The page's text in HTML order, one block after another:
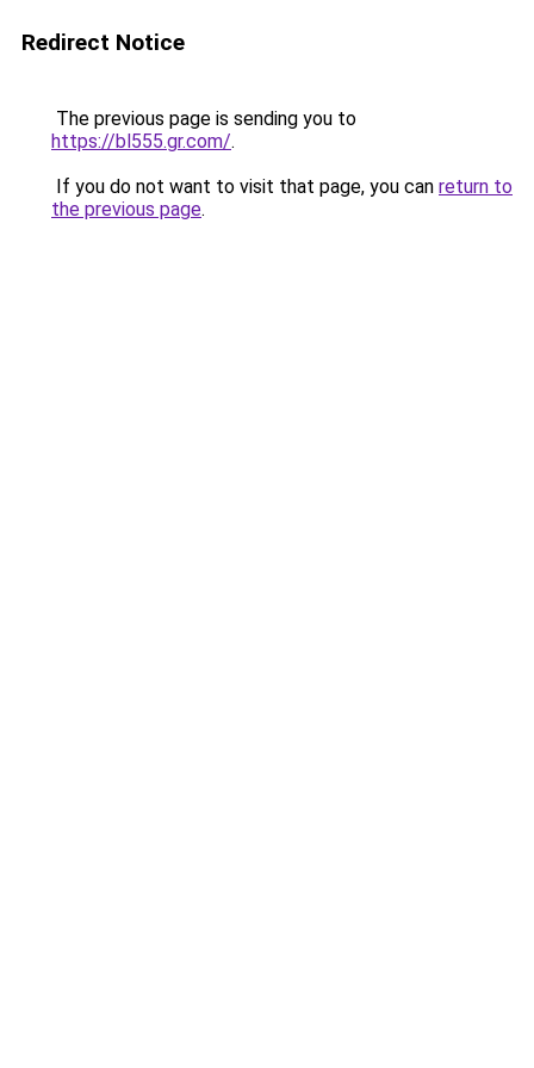
Redirect Notice
The previous page is sending you to
https://bl555.gr.com/.
If you do not want to visit that page, you can return to
the previous page.